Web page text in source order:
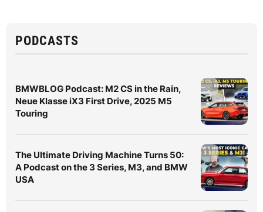
PODCASTS
BMWBLOG Podcast: M2 CS in the Rain,
Neue Klasse iX3 First Drive, 2025 M5
Touring
The Ultimate Driving Machine Turns 50:
A Podcast on the 3 Series, M3, and BMW
USA